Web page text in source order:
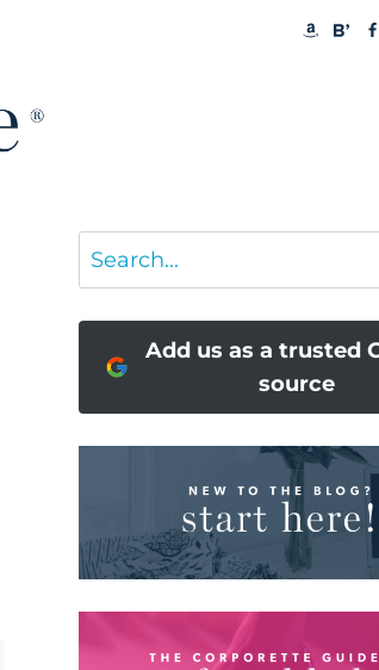
Search
Add us as a trusted
source